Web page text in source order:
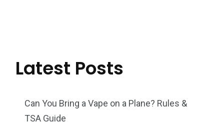
Latest Posts
Can You Bring a Vape on a Plane? Rules &
TSA Guide